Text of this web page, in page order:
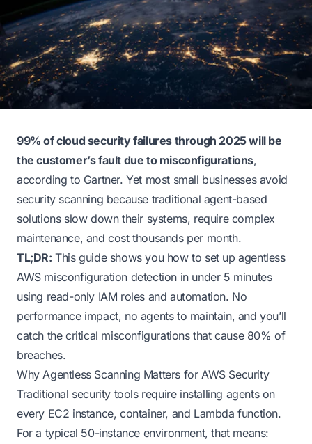
99% of cloud security failures through 2025 will be
the customer’s fault due to misconfigurations,
according to Gartner. Yet most small businesses avoid
security scanning because traditional agent-based
solutions slow down their systems, require complex
maintenance, and cost thousands per month.
TL;DR: This guide shows you how to set up agentless
AWS misconfiguration detection in under 5 minutes
using read-only IAM roles and automation. No
performance impact, no agents to maintain, and you’ll
catch the critical misconfigurations that cause 80% of
breaches.
Why Agentless Scanning Matters for AWS Security
Traditional security tools require installing agents on
every EC2 instance, container, and Lambda function.
For a typical 50-instance environment, that means: